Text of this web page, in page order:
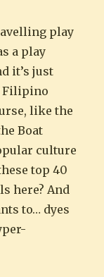
play
a play
it’s just
Filipino
like the
Boat
culture
top 40
here? And
to… dyes